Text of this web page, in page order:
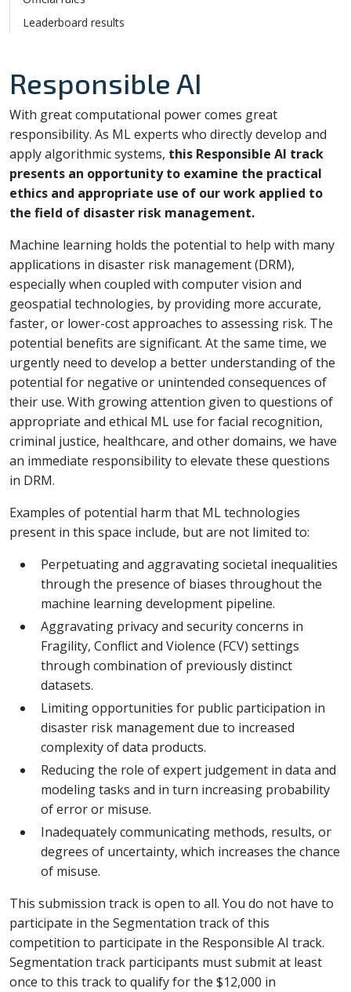
Leaderboard results
Responsible AI
With great computational power comes great
responsibility. As ML experts who directly develop and
apply algorithmic systems, this Responsible AI track
presents an opportunity to examine the practical
ethics and appropriate use of our work applied to
the field of disaster risk management.
Machine learning holds the potential to help with many
applications in disaster risk management (DRM),
especially when coupled with computer vision and
geospatial technologies, by providing more accurate,
faster, or lower-cost approaches to assessing risk. The
potential benefits are significant. At the same time, we
urgently need to develop a better understanding of the
potential for negative or unintended consequences of
their use. With growing attention given to questions of
appropriate and ethical ML use for facial recognition,
criminal justice, healthcare, and other domains, we have
an immediate responsibility to elevate these questions
in DRM.
Examples of potential harm that ML technologies
present in this space include, but are not limited to:
Perpetuating and aggravating societal inequalities
through the presence of biases throughout the
machine learning development pipeline.
Aggravating privacy and security concerns in
Fragility, Conflict and Violence (FCV) settings
through combination of previously distinct
datasets.
Limiting opportunities for public participation in
disaster risk management due to increased
complexity of data products.
Reducing the role of expert judgement in data and
modeling tasks and in turn increasing probability
of error or misuse.
Inadequately communicating methods, results, or
degrees of uncertainty, which increases the chance
of misuse.
This submission track is open to all. You do not have to
participate in the Segmentation track of this
competition to participate in the Responsible AI track.
Segmentation track participants must submit at least
once to this track to qualify for the $12,000 in